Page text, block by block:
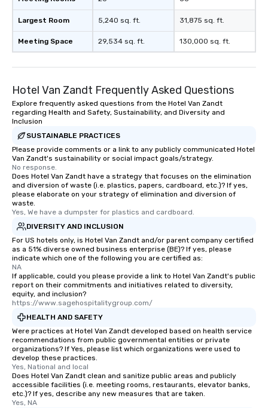
Largest Room
Meeting Space
5,240 sq. ft.
29,534 sq. ft.
31,875 sq. ft.
130,000 sq. ft.
Hotel Van Zandt Frequently Asked Questions
Explore frequently asked questions from the Hotel Van Zandt
regarding Health and Safety, Sustainability, and Diversity and
Inclusion
SUSTAINABLE PRACTICES
Please provide comments or a link to any publicly communicated Hotel
Van Zandt's sustainability or social impact goals/strategy.
No response.
Does Hotel Van Zandt have a strategy that focuses on the elimination
and diversion of waste (i.e. plastics, papers, cardboard, etc.)? If yes,
please elaborate on your strategy of elimination and diversion of
waste.
Yes, We have a dumpster for plastics and cardboard.
DIVERSITY AND INCLUSION
For US hotels only, is Hotel Van Zandt and/or parent company certified
as a 51% diverse owned business enterprise (BE)? If yes, please
indicate which one of the following you are certified as:
NA
If applicable, could you please provide a link to Hotel Van Zandt's public
report on their commitments and initiatives related to diversity,
equity, and inclusion?
https://www.sagehospitalitygroup.com/
HEALTH AND SAFETY
Were practices at Hotel Van Zandt developed based on health service
recommendations from public governmental entities or private
organizations? If Yes, please list which organizations were used to
develop these practices.
Yes, National and local
Does Hotel Van Zandt clean and sanitize public areas and publicly
accessible facilities (i.e. meeting rooms, restaurants, elevator banks,
etc.)? If yes, describe any new measures that are taken.
Yes, NA